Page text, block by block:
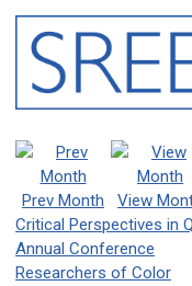
Prev Month View
Critical Perspectives in
Annual Conference
Researchers of Color